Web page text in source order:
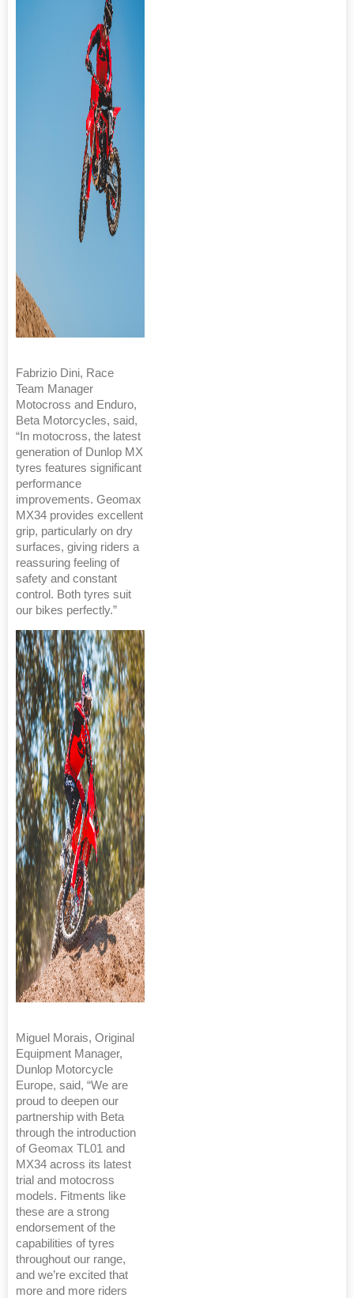
Fabrizio Dini, Race
Team Manager
Motocross and Enduro,
Beta Motorcycles, said,
“In motocross, the latest
generation of Dunlop MX
tyres features significant
performance
improvements. Geomax
MX34 provides excellent
grip, particularly on dry
surfaces, giving riders a
reassuring feeling of
safety and constant
control. Both tyres suit
our bikes perfectly.”
Miguel Morais, Original
Equipment Manager,
Dunlop Motorcycle
Europe, said, “We are
proud to deepen our
partnership with Beta
through the introduction
of Geomax TL01 and
MX34 across its latest
trial and motocross
models. Fitments like
these are a strong
endorsement of the
capabilities of tyres
throughout our range,
and we’re excited that
more and more riders